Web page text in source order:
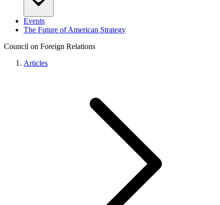
Events
The Future of American Strategy
Council on Foreign Relations
Articles